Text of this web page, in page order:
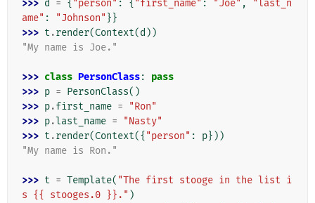
>>> d = { "person" : { "first_name" : "Joe" ,
"last_n
ame" : "Johnson" }}
>>> t .render(Context(d ))
"My name is Joe."
>>> class PersonClass:
pass
>>> p = PersonClass()
>>> p.first_name =
"Ron"
>>> p.last_name =
"Nasty"
>>> t .render(Context({ "person" : p}))
"My name is Ron."
>>> t = Template( "The first stooge in the list i
s {{ stooges.0 }}." )